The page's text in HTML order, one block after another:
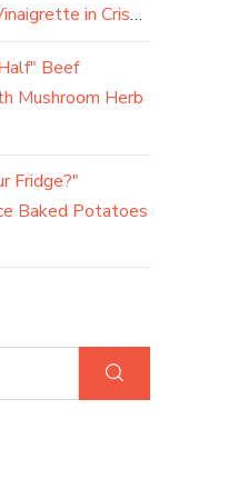
in Crisp
Beef
Mushroom Herb
Fridge?"
Baked Potatoes